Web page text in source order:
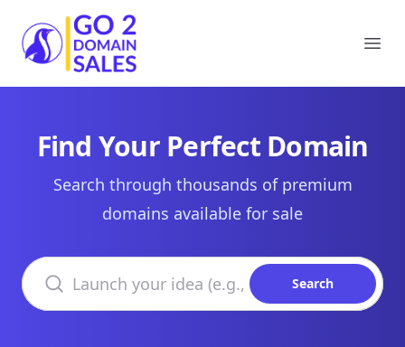
Go2DomainSales
Find Your Perfect Domain
Search through thousands of premium
domains available for sale
Search domains
Search